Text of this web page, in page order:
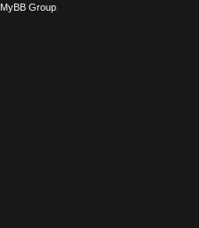
MyBB Group